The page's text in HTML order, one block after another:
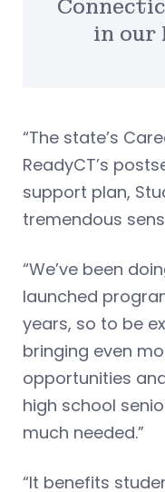
in our
“The state’s
ReadyCT’s
support plan,
tremendous
“We’ve been
launched
years, so to be
bringing even
opportunities
high school
much needed.”
“It benefits